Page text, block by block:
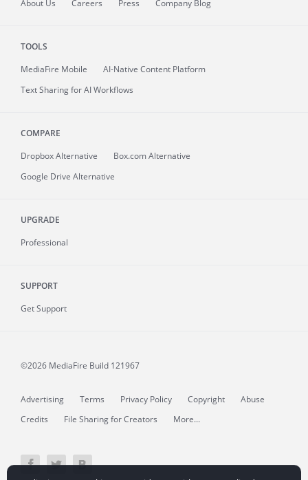
About Us Careers Press Company Blog
TOOLS
MediaFire Mobile
AI-Native Content Platform
Text Sharing for AI Workflows
COMPARE
Dropbox Alternative
Box.com Alternative
Google Drive Alternative
UPGRADE
Professional
SUPPORT
Get Support
©2026 MediaFire Build 121967
Advertising Terms Privacy Policy Copyright
Abuse
Credits
File Sharing for Creators More...